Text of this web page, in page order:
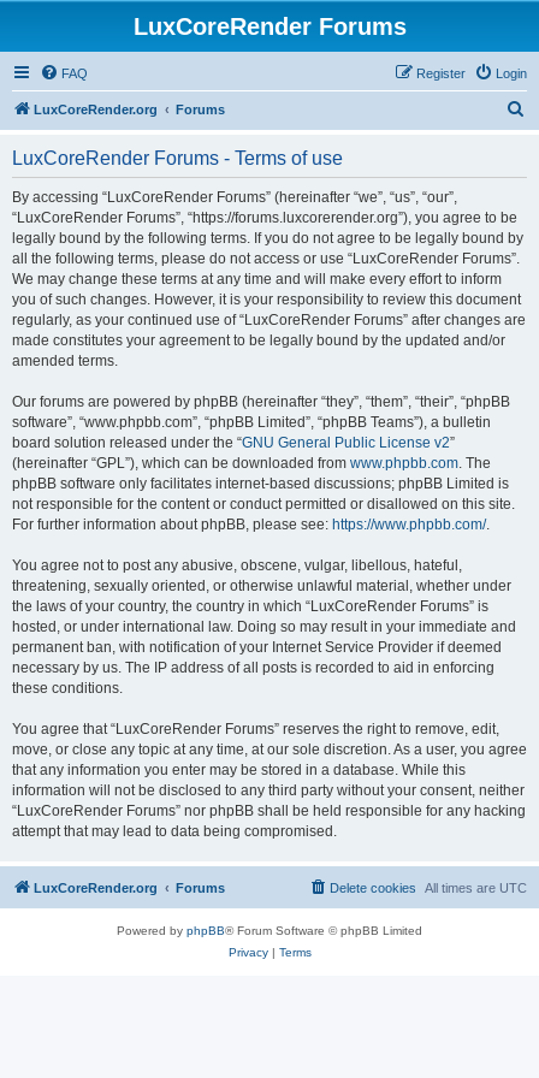
LuxCoreRender Forums
FAQ Login
Register
LuxCoreRender.org Forums
LuxCoreRender Forums - Terms of use
By accessing “LuxCoreRender Forums” (hereinafter “we”, “us”, “our”,
“LuxCoreRender Forums”, “https://forums.luxcorerender.org”), you agree to be
legally bound by the following terms. If you do not agree to be legally bound by
all the following terms, please do not access or use “LuxCoreRender Forums”.
We may change these terms at any time and will make every effort to inform
you of such changes. However, it is your responsibility to review this document
regularly, as your continued use of “LuxCoreRender Forums” after changes are
made constitutes your agreement to be legally bound by the updated and/or
amended terms.
Our forums are powered by phpBB (hereinafter “they”, “them”, “their”, “phpBB
software”, “www.phpbb.com”, “phpBB Limited”, “phpBB Teams”), a bulletin
board solution released under the “GNU General Public License v2”
(hereinafter “GPL”), which can be downloaded from www.phpbb.com. The
phpBB software only facilitates internet-based discussions; phpBB Limited is
not responsible for the content or conduct permitted or disallowed on this site.
For further information about phpBB, please see: https://www.phpbb.com/.
You agree not to post any abusive, obscene, vulgar, libellous, hateful,
threatening, sexually oriented, or otherwise unlawful material, whether under
the laws of your country, the country in which “LuxCoreRender Forums” is
hosted, or under international law. Doing so may result in your immediate and
permanent ban, with notification of your Internet Service Provider if deemed
necessary by us. The IP address of all posts is recorded to aid in enforcing
these conditions.
You agree that “LuxCoreRender Forums” reserves the right to remove, edit,
move, or close any topic at any time, at our sole discretion. As a user, you agree
that any information you enter may be stored in a database. While this
information will not be disclosed to any third party without your consent, neither
“LuxCoreRender Forums” nor phpBB shall be held responsible for any hacking
attempt that may lead to data being compromised.
LuxCoreRender.org Forums All times are UTC
Delete cookies
Powered by phpBB® Forum Software © phpBB Limited
Privacy| Terms